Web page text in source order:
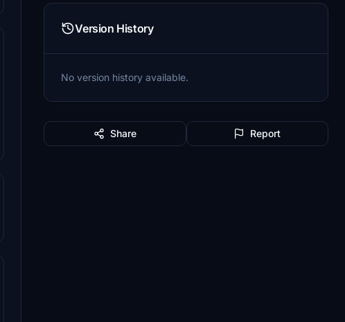
Version History
No version history available.
Share Report